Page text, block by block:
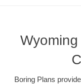
Boring Plans